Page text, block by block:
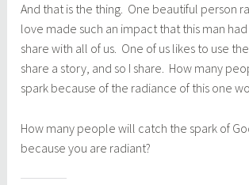
And that is the thing. One beautiful person
love made such an impact that this man
share with all of us. One of us likes to use
share a story, and so I share. How many
spark because of the radiance of this one
How many people will catch the spark of
because you are radiant?